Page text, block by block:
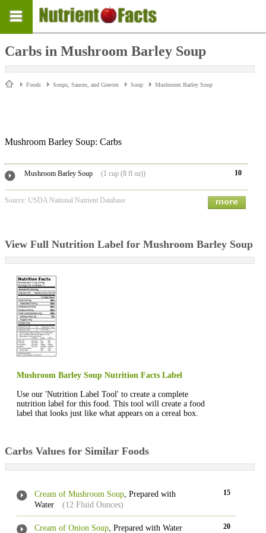
Carbs in Mushroom Barley Soup
Foods Soups, Sauces, and Gravies Soup Mushroom Barley Soup
Mushroom Barley Soup: Carbs
Mushroom Barley Soup (1 cup (8 fl oz)) 10
Source: USDA National Nutrient Database
View Full Nutrition Label for Mushroom Barley Soup
Mushroom Barley Soup Nutrition Facts Label
Use our 'Nutrition Label Tool' to create a complete
nutrition label for this food. This tool will create a food
label that looks just like what appears on a cereal box.
Carbs Values for Similar Foods
Cream of Mushroom Soup, Prepared with
Water
(12 Fluid Ounces)
15
Cream of Onion Soup, Prepared with Water
20